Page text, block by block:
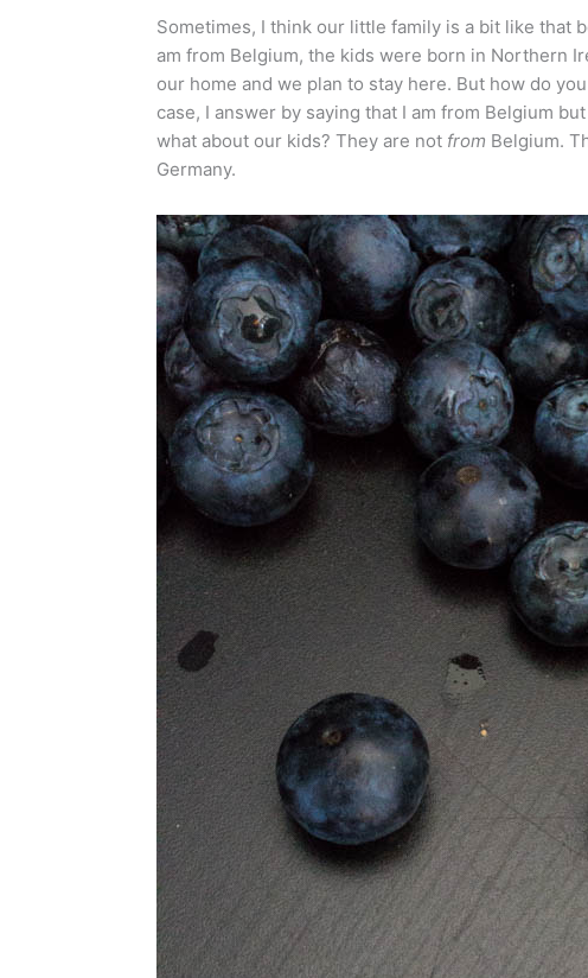
Sometimes, I think our little family is a bit like that
am from Belgium, the kids were born in Northern
our home and we plan to stay here. But how do
case, I answer by saying that I am from Belgium
what about our kids? They are not from Belgium.
Germany.